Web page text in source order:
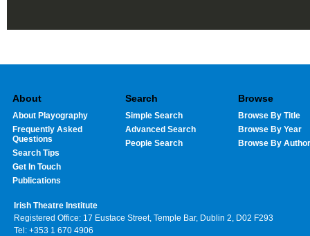
About
About Playography
Frequently Asked
Questions
Search Tips
Get In Touch
Publications
Search
Simple Search
Advanced Search
People Search
Browse
Browse By Title
Browse By Year
Browse By Author
Irish Theatre Institute
Registered Office: 17 Eustace Street, Temple Bar, Dublin 2, D02 F293
Tel: +353 1 670 4906